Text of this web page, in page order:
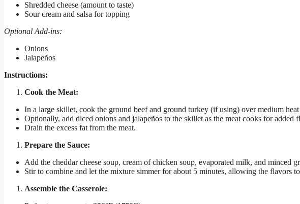
Shredded cheese (amount to taste)
Sour cream and salsa for topping
Optional Add-ins:
Onions
Jalapeños
Instructions:
Cook the Meat:
In a large skillet, cook the ground beef and ground turkey (if using) over medium
Optionally, add diced onions and jalapeños to the skillet as the meat cooks for added
Drain the excess fat from the meat.
Prepare the Sauce:
Add the cheddar cheese soup, cream of chicken soup, evaporated milk, and minced
Stir to combine and let the mixture simmer for about 5 minutes, allowing the flavors
Assemble the Casserole: